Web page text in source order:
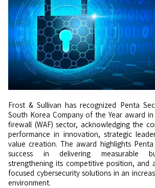
Frost & Sullivan has recognized Penta Security with the 2026
South Korea Company of the Year award
firewall (WAF) sector, acknowledging the
performance in innovation, strategic
value creation. The award highlights Penta
success in delivering measurable
strengthening its competitive position, and
focused cybersecurity solutions in an
environment.